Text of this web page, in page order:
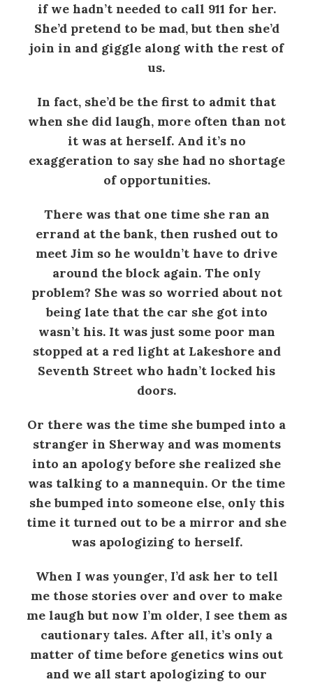
if we hadn’t needed to call 911 for her.
She’d pretend to be mad, but then she’d
join in and giggle along with the rest of
us.
In fact, she’d be the first to admit that
when she did laugh, more often than not
it was at herself. And it’s no
exaggeration to say she had no shortage
of opportunities.
There was that one time she ran an
errand at the bank, then rushed out to
meet Jim so he wouldn’t have to drive
around the block again. The only
problem? She was so worried about not
being late that the car she got into
wasn’t his. It was just some poor man
stopped at a red light at Lakeshore and
Seventh Street who hadn’t locked his
doors.
Or there was the time she bumped into a
stranger in Sherway and was moments
into an apology before she realized she
was talking to a mannequin. Or the time
she bumped into someone else, only this
time it turned out to be a mirror and she
was apologizing to herself.
When I was younger, I’d ask her to tell
me those stories over and over to make
me laugh but now I’m older, I see them as
cautionary tales. After all, it’s only a
matter of time before genetics wins out
and we all start apologizing to our